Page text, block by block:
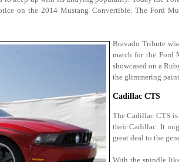
on the 2014 Mustang Convertible. The Ford
Bravado Tribute
match for the Ford
showcased on a
the glimmering
Cadillac CTS
The Cadillac CTS
their Cadillac. It
great deal to the
With the spindle